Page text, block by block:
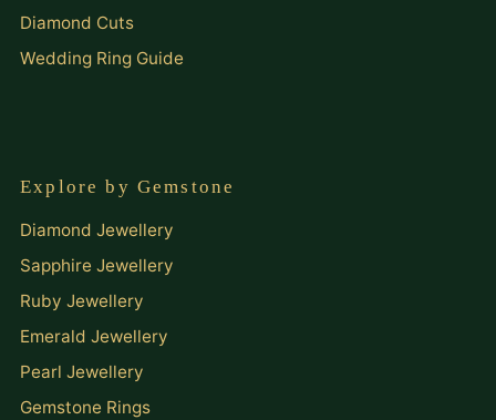
Diamond Cuts
Wedding Ring Guide
Explore by Gemstone
Diamond Jewellery
Sapphire Jewellery
Ruby Jewellery
Emerald Jewellery
Pearl Jewellery
Gemstone Rings